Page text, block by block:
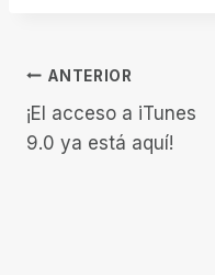
Navegación
de
ANTERIOR
¡El acceso a iTunes
9.0 ya está aquí!